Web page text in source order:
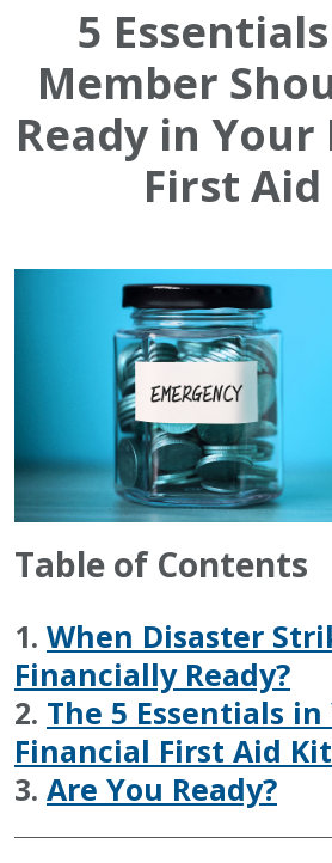
5
Member
Ready in
First
Table of Contents
1. When Disaster
Financially Ready?
2. The 5 Essentials
Financial First Aid Kit
3. Are You Ready?